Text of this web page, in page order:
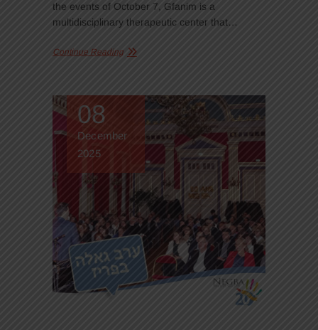
the events of October 7, Gfanim is a
multidisciplinary therapeutic center that…
Continue Reading
08
December
2025